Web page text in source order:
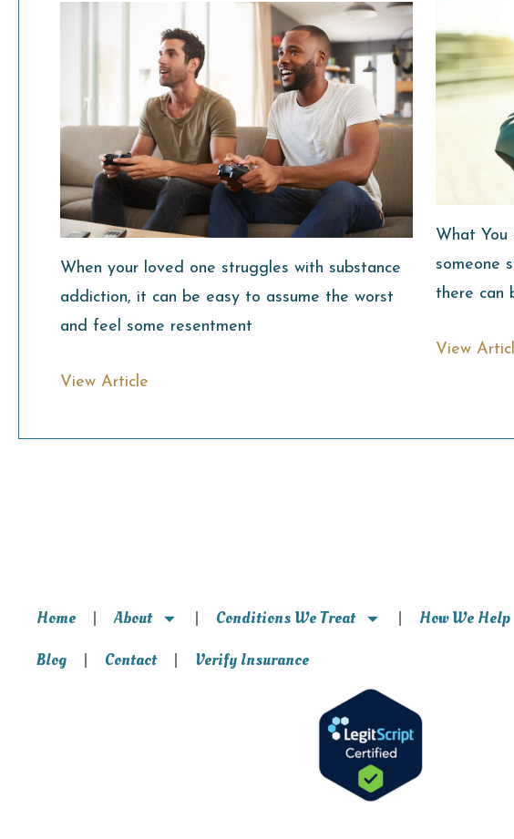
When your loved one struggles with substance
addiction, it can be easy to assume the worst
and feel some resentment
View Article
What You
someone
there can
View
Home About Conditions We Treat How We Help
Blog
Contact Verify Insurance